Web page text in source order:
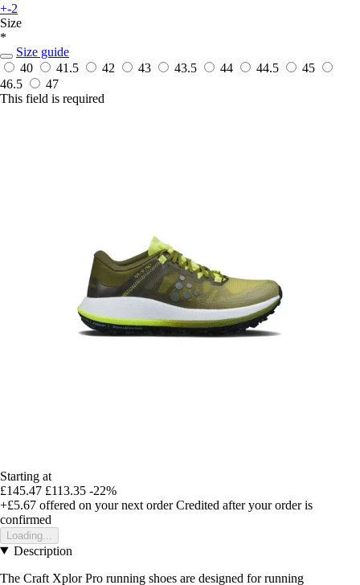
+-2
Size
*
Size guide
40
41.5 42 43 43.5 44 44.5
45
46.5
47
This field is required
Starting at
£145.47 £113.35 -22%
+£5.67 offered on your next order Credited after your order is
confirmed
Loading...
Description
The Craft Xplor Pro running shoes are designed for running